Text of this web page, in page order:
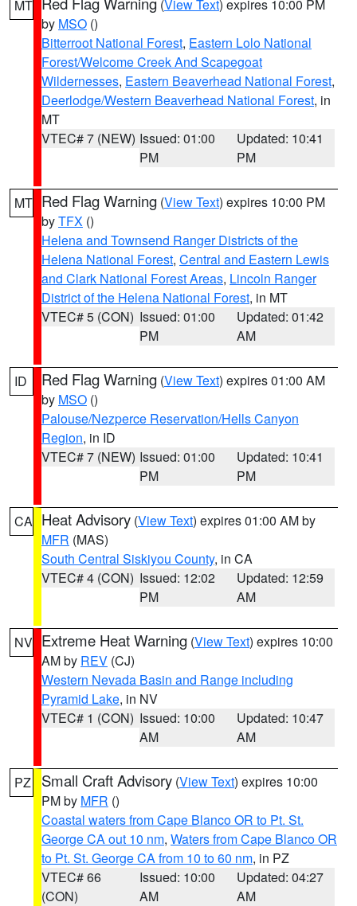
MT (View Text) expires 10:00 PM
by MSO ()
Bitterroot National Forest, Eastern Lolo National
Forest/Welcome Creek And Scapegoat
Wildernesses, Eastern Beaverhead National Forest,
Deerlodge/Western Beaverhead National Forest, in
MT
VTEC# 7 (NEW) Issued: 01:00
PM
Updated: 10:41
PM
MT Red Flag Warning (View Text) expires 10:00 PM
byTFX ()
Helena and Townsend Ranger Districts of the
Helena National Forest, Central and Eastern Lewis
and Clark National Forest Areas, Lincoln Ranger
District of the Helena National Forest, in MT
VTEC# 5 (CON) Issued: 01:00
PM
Updated: 01:42
AM
ID Red Flag Warning (View Text) expires 01:00 AM
by MSO ()
Palouse/Nezperce Reservation/Hells Canyon
Region, in ID
VTEC# 7 (NEW) Issued: 01:00
PM
Updated: 10:41
PM
CA Heat Advisory (View Text) expires 01:00 AM by
MFR (MAS)
South Central Siskiyou County, in CA
VTEC# 4 (CON) Issued: 12:02
PM
Updated: 12:59
AM
NV Extreme Heat Warning (View Text) expires 10:00
AM by REV (CJ)
Western Nevada Basin and Range including
Pyramid Lake, in NV
VTEC# 1 (CON) Issued: 10:00
AM
Updated: 10:47
AM
PZ Small Craft Advisory (View Text) expires 10:00
PM by MFR ()
Coastal waters from Cape Blanco OR to Pt. St.
George CA out 10 nm, Waters from Cape Blanco OR
to Pt. St. George CA from 10 to 60 nm, in PZ
VTEC# 66
(CON)
Issued: 10:00
AM
Updated: 04:27
AM